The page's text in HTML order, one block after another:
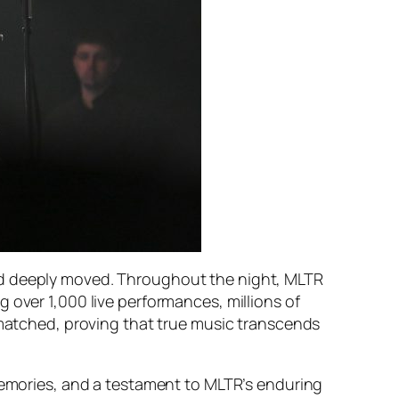
deeply moved. Throughout the night, MLTR
1,000 live performances, millions of
proving that true music transcends
and a testament to MLTR’s enduring